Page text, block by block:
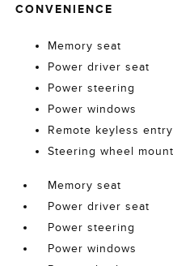
CONVENIENCE
Memory seat
Power driver seat
Power steering
Power windows
Remote keyless entry
Steering wheel
Memory seat
Power driver seat
Power steering
Power windows